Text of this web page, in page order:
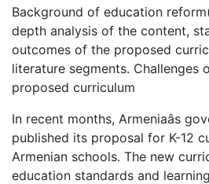
Background of education
depth analysis of the content,
outcomes of the proposed
literature segments. Challenges
proposed curriculum
In recent months, Armeniaâs
published its proposal for K-12
Armenian schools. The new
education standards and